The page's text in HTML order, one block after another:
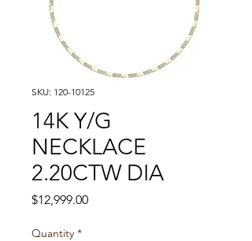
SKU: 120-10125
14K Y/G
NECKLACE
2.20CTW DIA
$12,999.00Price
Quantity *